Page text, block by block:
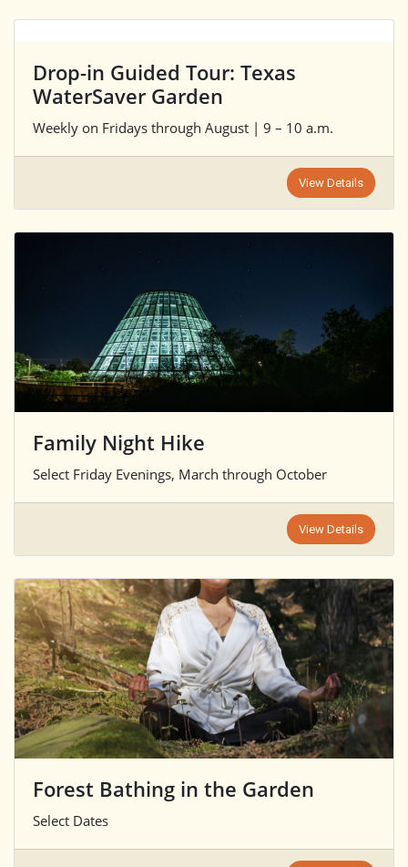
Drop-in Guided Tour: Texas
WaterSaver Garden
Weekly on Fridays through August | 9 – 10 a.m.
View Details
Family Night Hike
Select Friday Evenings, March through October
View Details
Forest Bathing in the Garden
Select Dates